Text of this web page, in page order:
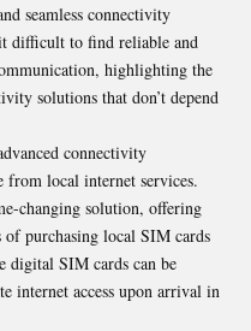
seamless connectivity
difficult to find reliable and
highlighting the
solutions that don’t depend
connectivity
from local internet services.
changing solution, offering
purchasing local SIM cards
digital SIM cards can be
internet access upon arrival in